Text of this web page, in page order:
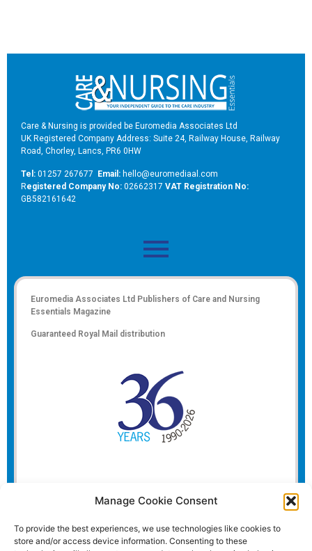
Manage Cookie Consent
To provide the best experiences, we use technologies like cookies to
store and/or access device information. Consenting to these
Care & Nursing is provided be Euromedia Associates Ltd
UK Registered Company Address: Suite 24, Railway House, Railway
Road, Chorley, Lancs, PR6 0HW
Tel: 01257 267677 Email: hello@euromediaal.com
Registered Company No: 02662317 VAT Registration No:
GB582161642
Euromedia Associates Ltd Publishers of Care and Nursing
Essentials Magazine
Guaranteed Royal Mail distribution